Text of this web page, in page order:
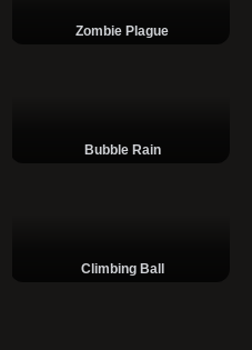
Zombie Plague
Bubble Rain
Climbing Ball